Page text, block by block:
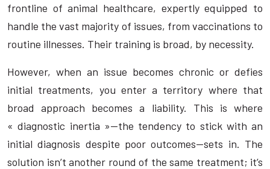
frontline of animal healthcare, expertly equipped to
handle the vast majority of issues, from vaccinations to
routine illnesses. Their training is broad, by necessity.
However, when an issue becomes chronic or defies
initial treatments, you enter a territory where that
broad approach becomes a liability. This is where
« diagnostic inertia »—the tendency to stick with an
initial diagnosis despite poor outcomes—sets in. The
solution isn’t another round of the same treatment; it’s